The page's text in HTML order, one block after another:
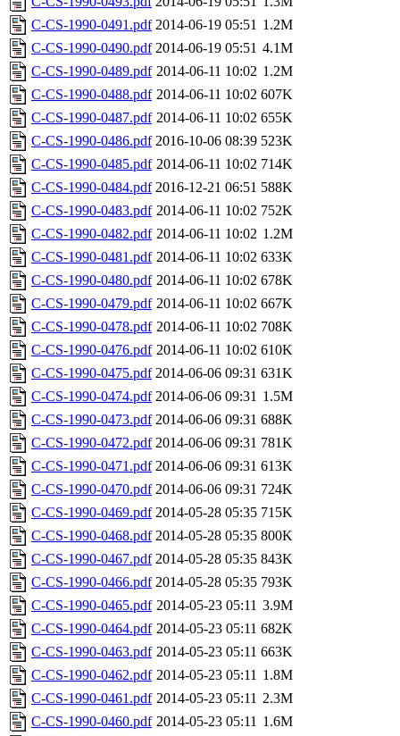
C-CS-1990-0491.pdf 2014-06-19 05:51 1.2M
C-CS-1990-0490.pdf 2014-06-19 05:51 4.1M
C-CS-1990-0489.pdf 2014-06-11 10:02 1.2M
C-CS-1990-0488.pdf 2014-06-11 10:02 607K
C-CS-1990-0487.pdf 2014-06-11 10:02 655K
C-CS-1990-0486.pdf 2016-10-06 08:39 523K
C-CS-1990-0485.pdf 2014-06-11 10:02 714K
C-CS-1990-0484.pdf 2016-12-21 06:51 588K
C-CS-1990-0483.pdf 2014-06-11 10:02 752K
C-CS-1990-0482.pdf 2014-06-11 10:02 1.2M
C-CS-1990-0481.pdf 2014-06-11 10:02 633K
C-CS-1990-0480.pdf 2014-06-11 10:02 678K
C-CS-1990-0479.pdf 2014-06-11 10:02 667K
C-CS-1990-0478.pdf 2014-06-11 10:02 708K
C-CS-1990-0476.pdf 2014-06-11 10:02 610K
C-CS-1990-0475.pdf 2014-06-06 09:31 631K
C-CS-1990-0474.pdf 2014-06-06 09:31 1.5M
C-CS-1990-0473.pdf 2014-06-06 09:31 688K
C-CS-1990-0472.pdf 2014-06-06 09:31 781K
C-CS-1990-0471.pdf 2014-06-06 09:31 613K
C-CS-1990-0470.pdf 2014-06-06 09:31 724K
C-CS-1990-0469.pdf 2014-05-28 05:35 715K
C-CS-1990-0468.pdf 2014-05-28 05:35 800K
C-CS-1990-0467.pdf 2014-05-28 05:35 843K
C-CS-1990-0466.pdf 2014-05-28 05:35 793K
C-CS-1990-0465.pdf 2014-05-23 05:11 3.9M
C-CS-1990-0464.pdf 2014-05-23 05:11 682K
C-CS-1990-0463.pdf 2014-05-23 05:11 663K
C-CS-1990-0462.pdf 2014-05-23 05:11 1.8M
C-CS-1990-0461.pdf 2014-05-23 05:11 2.3M
C-CS-1990-0460.pdf 2014-05-23 05:11 1.6M